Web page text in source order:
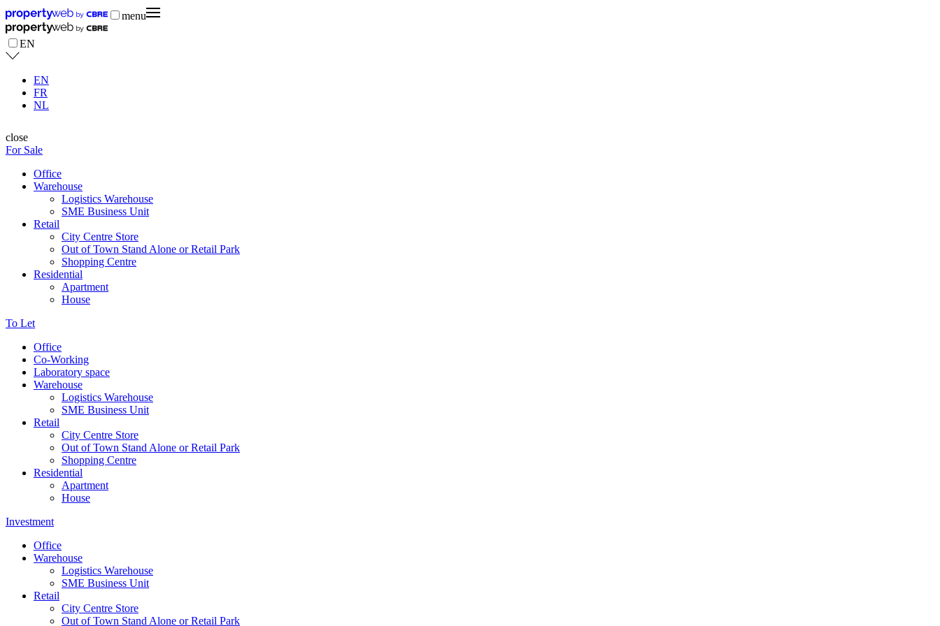
menu
EN
EN
FR
NL
close
For Sale
Office
Warehouse
Logistics Warehouse
SME Business Unit
Retail
City Centre Store
Out of Town Stand Alone or Retail Park
Shopping Centre
Residential
Apartment
House
To Let
Office
Co-Working
Laboratory space
Warehouse
Logistics Warehouse
SME Business Unit
Retail
City Centre Store
Out of Town Stand Alone or Retail Park
Shopping Centre
Residential
Apartment
House
Investment
Office
Warehouse
Logistics Warehouse
SME Business Unit
Retail
City Centre Store
Out of Town Stand Alone or Retail Park